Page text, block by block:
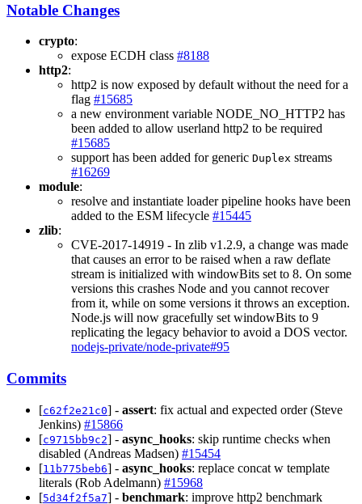
Notable Changes
crypto:
expose ECDH class #8188
http2:
http2 is now exposed by default without the need for a
flag #15685
a new environment variable NODE_NO_HTTP2 has
been added to allow userland http2 to be required
#15685
support has been added for generic Duplex streams
#16269
module:
resolve and instantiate loader pipeline hooks have been
added to the ESM lifecycle #15445
zlib:
CVE-2017-14919 - In zlib v1.2.9, a change was made
that causes an error to be raised when a raw deflate
stream is initialized with windowBits set to 8. On some
versions this crashes Node and you cannot recover
from it, while on some versions it throws an exception.
Node.js will now gracefully set windowBits to 9
replicating the legacy behavior to avoid a DOS vector.
nodejs-private/node-private#95
Commits
[c62f2e21c0] - assert: fix actual and expected order (Steve
Jenkins) #15866
[c9715bb9c2] - async_hooks: skip runtime checks when
disabled (Andreas Madsen) #15454
[11b775beb6] - async_hooks: replace concat w template
literals (Rob Adelmann) #15968
[5d34f2f5a7] - benchmark: improve http2 benchmark